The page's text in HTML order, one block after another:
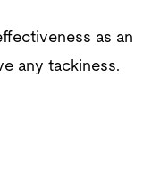
as an
any tackiness.